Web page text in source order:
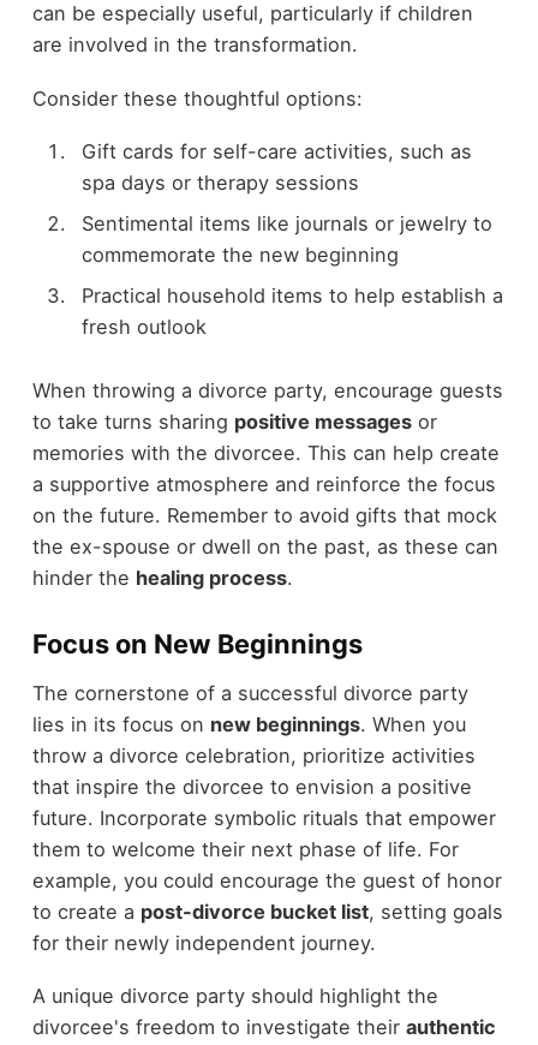
can be especially useful, particularly if children
are involved in the transformation.
Consider these thoughtful options:
Gift cards for self-care activities, such as
spa days or therapy sessions
Sentimental items like journals or jewelry to
commemorate the new beginning
Practical household items to help establish a
fresh outlook
When throwing a divorce party, encourage guests
to take turns sharing positive messagesor
memories with the divorcee. This can help create
a supportive atmosphere and reinforce the focus
on the future. Remember to avoid gifts that mock
the ex-spouse or dwell on the past, as these can
hinder the healing process.
Focus on New Beginnings
The cornerstone of a successful divorce party
lies in its focus on new beginnings. When you
throw a divorce celebration, prioritize activities
that inspire the divorcee to envision a positive
future. Incorporate symbolic rituals that empower
them to welcome their next phase of life. For
example, you could encourage the guest of honor
to create a post-divorce bucket list, setting goals
for their newly independent journey.
A unique divorce party should highlight the
divorcee's freedom to investigate their authentic